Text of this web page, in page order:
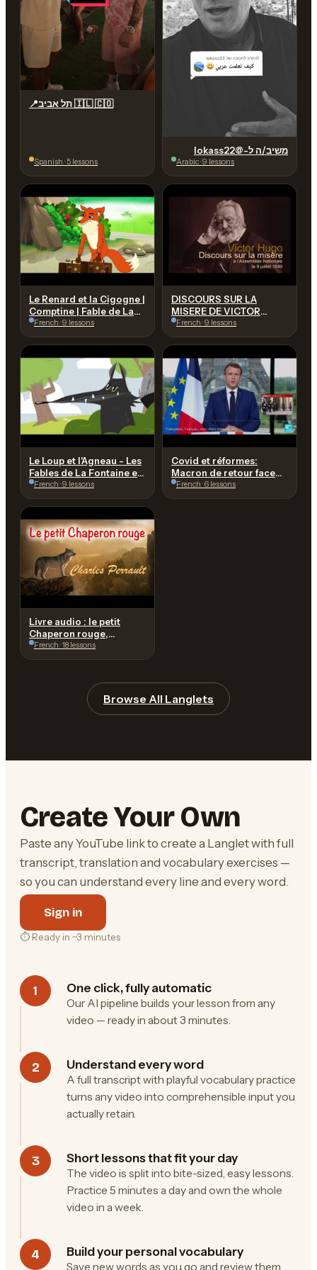
📍תל אביב 🇮🇱 🇨🇴
Spanish · 5 lessons
משיב/ה ל-@lokass22
Arabic · 9 lessons
Le Renard et la Cigogne |
Comptine | Fable de La
Fontaine | dessin animé
avec @lesptitszamis
French · 9 lessons
DISCOURS SUR LA
MISERE DE VICTOR
HUGO à l'Assemblée
Nationale le 9 juillet 1849
French · 9 lessons
Le Loup et l'Agneau - Les
Fables de La Fontaine en
dessin animé -
Hellokids.com
French · 9 lessons
Covid et réformes:
Macron de retour face
aux Français • FRANCE
24
French · 6 lessons
Livre audio : le petit
Chaperon rouge,
Charles Perrault
French · 18 lessons
Browse All Langlets
Create Your Own
Paste any YouTube link to create a Langlet with full
transcript, translation and vocabulary exercises —
so you can understand every line and every word.
Sign in
⏱ Ready in ~3 minutes
1 One click, fully automatic
Our AI pipeline builds your lesson from any
video — ready in about 3 minutes.
2 Understand every word
A full transcript with playful vocabulary practice
turns any video into comprehensible input you
actually retain.
3 Short lessons that fit your day
The video is split into bite-sized, easy lessons.
Practice 5 minutes a day and own the whole
video in a week.
4 Build your personal vocabulary
Save new words as you go and review them